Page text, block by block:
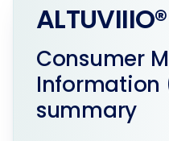
ALTUVIIIO®
Consumer
Information
summary